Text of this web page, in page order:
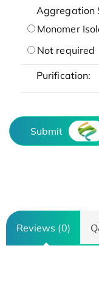
Aggregation
Monomer
Not required
Purification:
Submit
Reviews (0)